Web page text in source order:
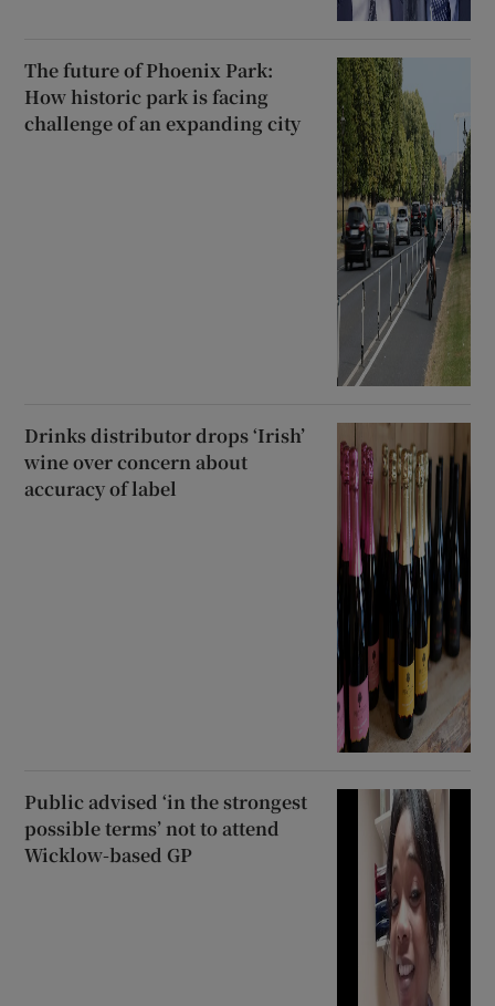
The future of Phoenix Park:
How historic park is facing
challenge of an expanding city
Drinks distributor drops ‘Irish’
wine over concern about
accuracy of label
Public advised ‘in the strongest
possible terms’ not to attend
Wicklow-based GP